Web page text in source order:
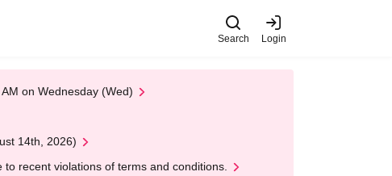
Search Login
on Wednesday (Wed)
14th, 2026)
recent violations of terms and conditions.